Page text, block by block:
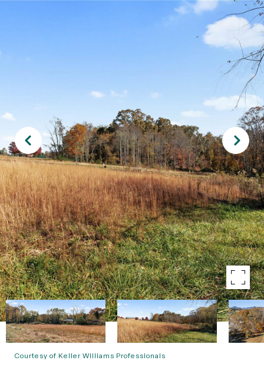
Courtesy of Keller Williams Professionals